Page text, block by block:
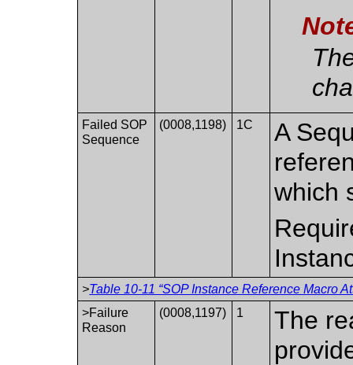
Failed SOP
Sequence
(0008,1198) 1C
A
which
>Table 10-11 “SOP Instance Reference Macro
>Failure
Reason
(0008,1197) 1
The